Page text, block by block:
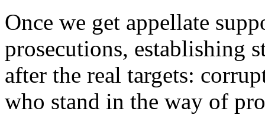
Once we get appellate
prosecutions, establishing
after the real targets:
who stand in the way of